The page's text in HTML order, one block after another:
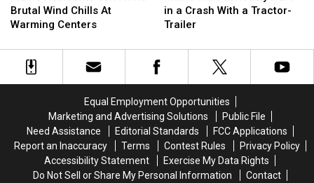
Can
Avoid
Wind
Chills
Brutal Wind Chills At
Warming Centers
Can
Avoid
Wind
Chills
Seriously
Hurt
a
Crash
Tractor-
Trailer
in a Crash With a Tractor-
Trailer
Seriously
Hurt
a
Crash
Tractor-
Trailer
Equal Employment Opportunities
Marketing and Advertising Solutions
Public File
Need Assistance
Editorial Standards
FCC Applications
Report an Inaccuracy
Terms Contest Rules
Privacy Policy
Accessibility Statement
Exercise My Data Rights
Do Not Sell or Share My Personal Information
Contact